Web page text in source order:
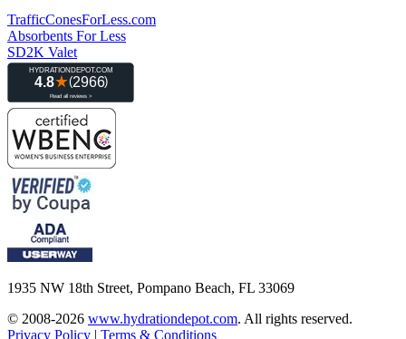
TrafficConesForLess.com
Absorbents For Less
SD2K Valet
1935 NW 18th Street, Pompano Beach, FL 33069
© 2008-2026 www.hydrationdepot.com. All rights reserved.
Privacy Policy | Terms & Conditions